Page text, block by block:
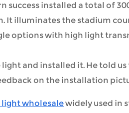
success installed a total of
It illuminates the stadium
options with high light
and installed it. He told
on the installation
light wholesalewidely used in